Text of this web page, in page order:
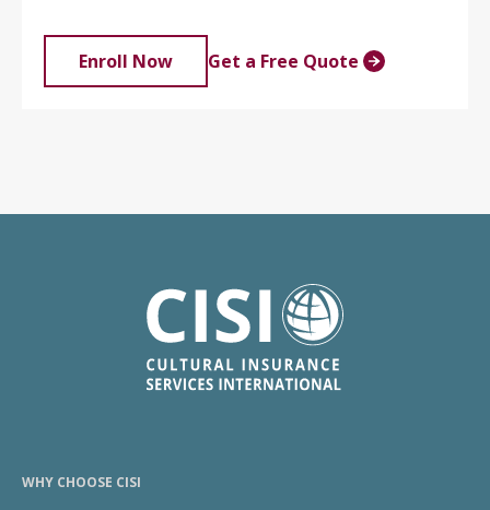
Enroll Now Get a Free Quote
WHY CHOOSE CISI